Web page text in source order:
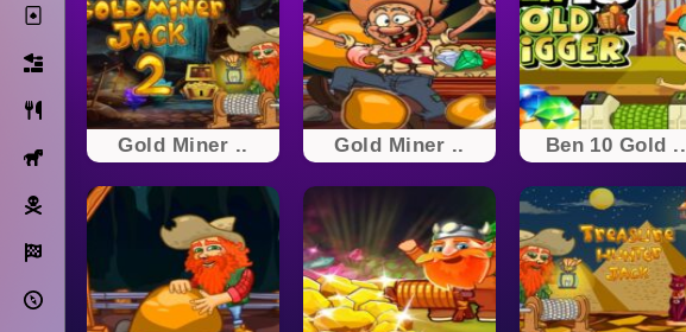
Solitaire
Bricks
Cooking
Horse
Pirate
Adventure
Gold Miner .. Gold Miner .. Ben 10 Gold ..